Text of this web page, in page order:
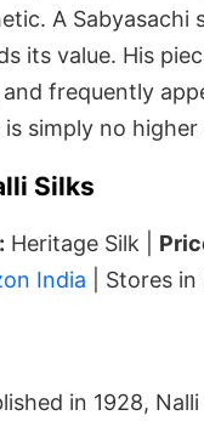
A Sabyasachi
its value. His
and frequently
simply no
Silks
Heritage Silk |
India | Stores
in 1928,